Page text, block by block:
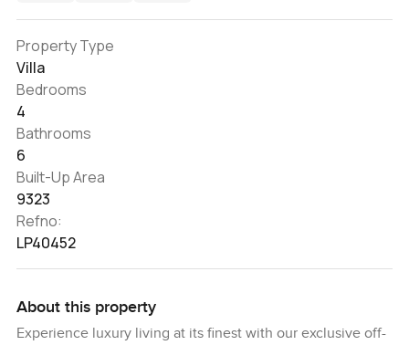
Property Type
Villa
Bedrooms
4
Bathrooms
6
Built-Up Area
9323
Refno:
LP40452
About this property
Experience luxury living at its finest with our exclusive off-